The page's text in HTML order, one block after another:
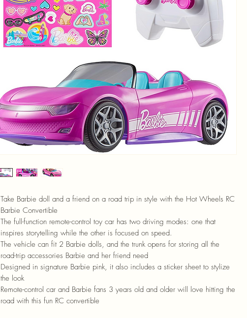
Take Barbie doll and a friend on a road trip in style with the Hot Wheels RC
Barbie Convertible
The full-function remote-control toy car has two driving modes: one that
inspires storytelling while the other is focused on speed.
The vehicle can fit 2 Barbie dolls, and the trunk opens for storing all the
road-trip accessories Barbie and her friend need
Designed in signature Barbie pink, it also includes a sticker sheet to stylize
the look
Remote-control car and Barbie fans 3 years old and older will love hitting the
road with this fun RC convertible